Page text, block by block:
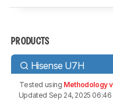
PRODUCTS
Hisense U7H
Tested using Methodology
Updated Sep 24, 2025 06:46